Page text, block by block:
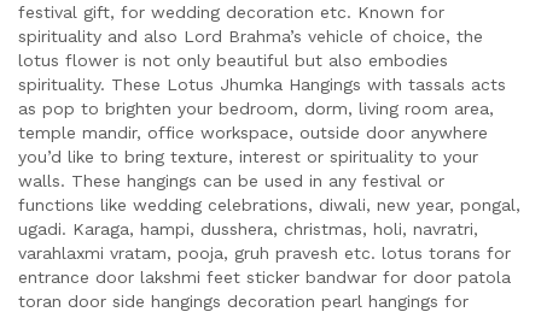
festival gift, for wedding decoration etc. Known for
spirituality and also Lord Brahma’s vehicle of choice, the
lotus flower is not only beautiful but also embodies
spirituality. These Lotus Jhumka Hangings with tassals acts
as pop to brighten your bedroom, dorm, living room area,
temple mandir, office workspace, outside door anywhere
you’d like to bring texture, interest or spirituality to your
walls. These hangings can be used in any festival or
functions like wedding celebrations, diwali, new year, pongal,
ugadi. Karaga, hampi, dusshera, christmas, holi, navratri,
varahlaxmi vratam, pooja, gruh pravesh etc. lotus torans for
entrance door lakshmi feet sticker bandwar for door patola
toran door side hangings decoration pearl hangings for